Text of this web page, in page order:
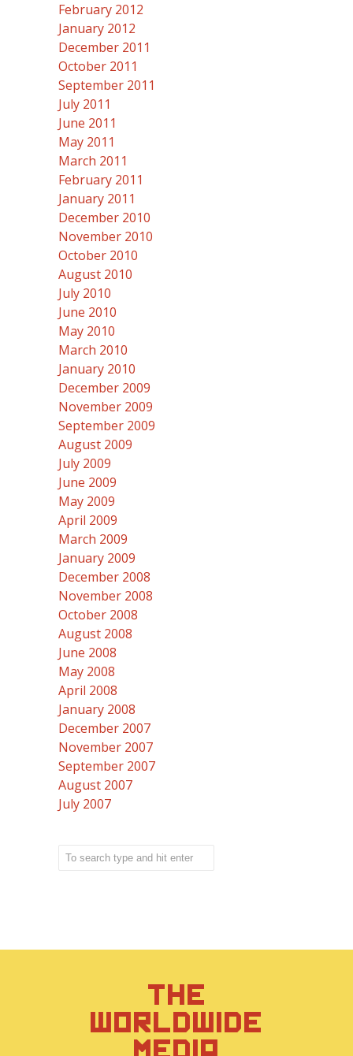
February 2012
January 2012
December 2011
October 2011
September 2011
July 2011
June 2011
May 2011
March 2011
February 2011
January 2011
December 2010
November 2010
October 2010
August 2010
July 2010
June 2010
May 2010
March 2010
January 2010
December 2009
November 2009
September 2009
August 2009
July 2009
June 2009
May 2009
April 2009
March 2009
January 2009
December 2008
November 2008
October 2008
August 2008
June 2008
May 2008
April 2008
January 2008
December 2007
November 2007
September 2007
August 2007
July 2007
THE
WORLDWIDE